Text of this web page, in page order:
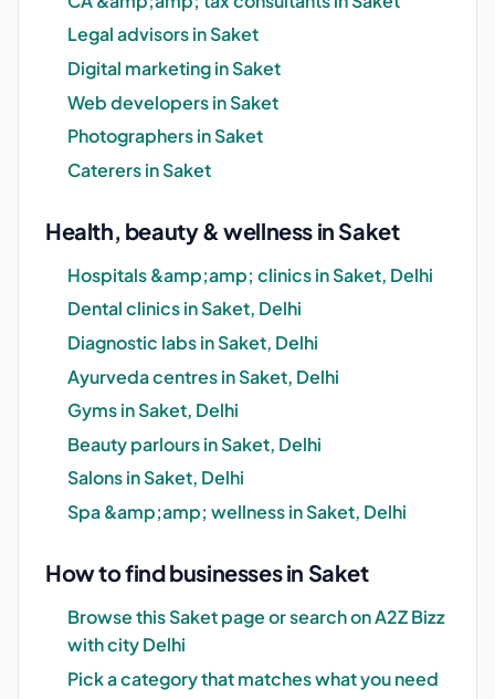
Legal advisors in Saket
Digital marketing in Saket
Web developers in Saket
Photographers in Saket
Caterers in Saket
Health, beauty & wellness in Saket
Hospitals &amp;amp; clinics in Saket, Delhi
Dental clinics in Saket, Delhi
Diagnostic labs in Saket, Delhi
Ayurveda centres in Saket, Delhi
Gyms in Saket, Delhi
Beauty parlours in Saket, Delhi
Salons in Saket, Delhi
Spa &amp;amp; wellness in Saket, Delhi
How to find businesses in Saket
Browse this Saket page or search on A2Z Bizz
with city Delhi
Pick a category that matches what you need